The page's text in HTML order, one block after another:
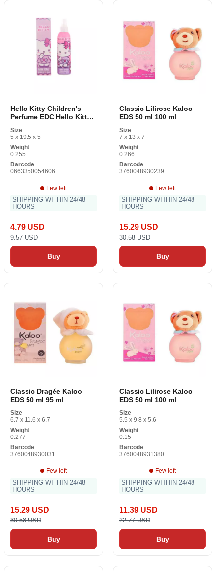
Hello Kitty Children's
Perfume EDC Hello Kitty
Size
5 x 19.5 x 5
Weight
0.255
Barcode
0663350054606
Few left
SHIPPING WITHIN 24/48
HOURS
4.79 USD
9.57 USD
Buy
Classic Lilirose Kaloo
EDS 50 ml 100 ml
Size
7 x 13 x 7
Weight
0.266
Barcode
3760048930239
Few left
SHIPPING WITHIN 24/48
HOURS
15.29 USD
30.58 USD
Buy
Classic Dragée Kaloo
EDS 50 ml 95 ml
Size
6.7 x 11.6 x 6.7
Weight
0.277
Barcode
3760048930031
Few left
SHIPPING WITHIN 24/48
HOURS
15.29 USD
30.58 USD
Buy
Classic Lilirose Kaloo
EDS 50 ml 100 ml
Size
5.5 x 9.8 x 5.6
Weight
0.15
Barcode
3760048931380
Few left
SHIPPING WITHIN 24/48
HOURS
11.39 USD
22.77 USD
Buy